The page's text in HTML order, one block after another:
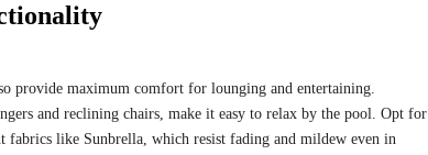
provide maximum comfort for lounging and entertaining.
and reclining chairs, make it easy to relax by the pool. Opt for
fabrics like Sunbrella, which resist fading and mildew even in